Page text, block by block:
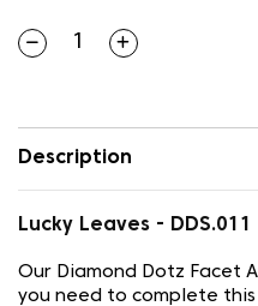
Description
Lucky Leaves - DDS.011
Our Diamond Dotz Facet
you need to complete